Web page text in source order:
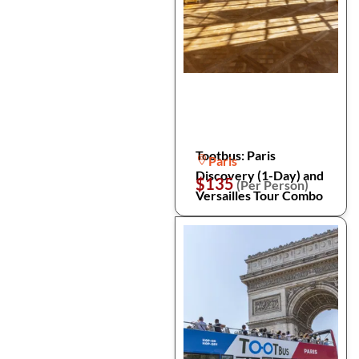
Tootbus: Paris
Discovery (1-Day) and
Versailles Tour Combo
Paris
$135(Per Person)